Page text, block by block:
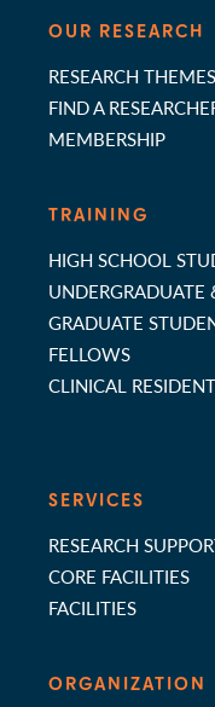
OUR RESEARCH
RESEARCH THEMES
FIND A
MEMBERSHIP
TRAINING
HIGH SCHOOL
GRADUATE
FELLOWS
CLINICAL
SERVICES
RESEARCH
CORE FACILITIES
FACILITIES
ORGANIZATION